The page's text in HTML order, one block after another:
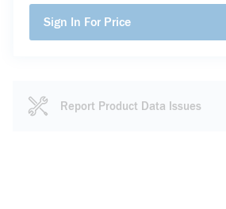
Sign In For Price
Report Product Data Issues